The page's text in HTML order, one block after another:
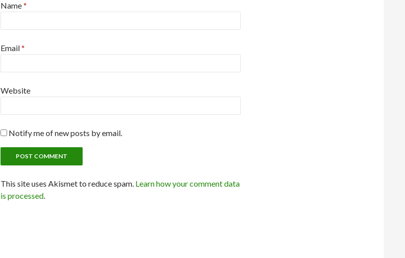
Name*
Email*
Website
Notify me of new posts by email.
This site uses Akismet to reduce spam. Learn how your comment data
is processed.